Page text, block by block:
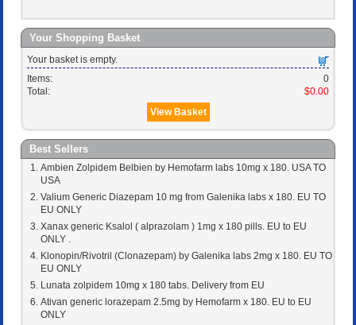
Your Shopping Basket
Your basket is empty.
Items:
0
Total:
$0.00
View Basket
Best Sellers
Ambien Zolpidem Belbien by Hemofarm labs 10mg x 180. USA TO
USA
Valium Generic Diazepam 10 mg from Galenika labs x 180. EU TO
EU ONLY
Xanax generic Ksalol ( alprazolam ) 1mg x 180 pills. EU to EU
ONLY .
Klonopin/Rivotril (Clonazepam) by Galenika labs 2mg x 180. EU TO
EU ONLY
Lunata zolpidem 10mg x 180 tabs. Delivery from EU
Ativan generic lorazepam 2.5mg by Hemofarm x 180. EU to EU
ONLY